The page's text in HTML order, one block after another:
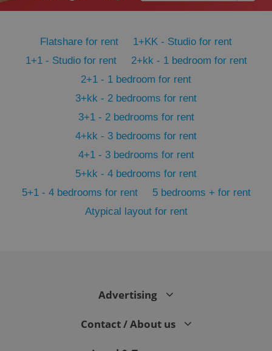
Flatshare for rent
1+KK - Studio for rent
1+1 - Studio for rent
2+kk - 1 bedroom for rent
2+1 - 1 bedroom for rent
3+kk - 2 bedrooms for rent
3+1 - 2 bedrooms for rent
4+kk - 3 bedrooms for rent
4+1 - 3 bedrooms for rent
5+kk - 4 bedrooms for rent
5+1 - 4 bedrooms for rent
5 bedrooms + for rent
Atypical layout for rent
Advertising
Contact / About us
PHPSESSID
PHP.net
.www.expats.cz